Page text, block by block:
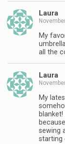
Laura
My
all the
Laura
My
sewing
starting